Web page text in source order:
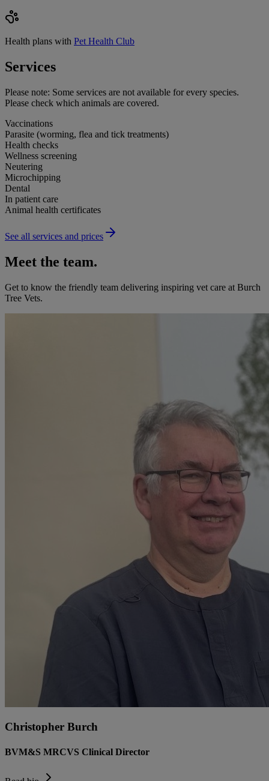
Health plans with Pet Health Club
Services
Please note: Some services are not available for every species.
Please check which animals are covered.
Vaccinations
Parasite (worming, flea and tick treatments)
Health checks
Wellness screening
Neutering
Microchipping
Dental
In patient care
Animal health certificates
See all services and prices
Meet the team.
Get to know the friendly team delivering inspiring vet care at Burch
Tree Vets.
Christopher Burch
BVM&S MRCVS Clinical Director